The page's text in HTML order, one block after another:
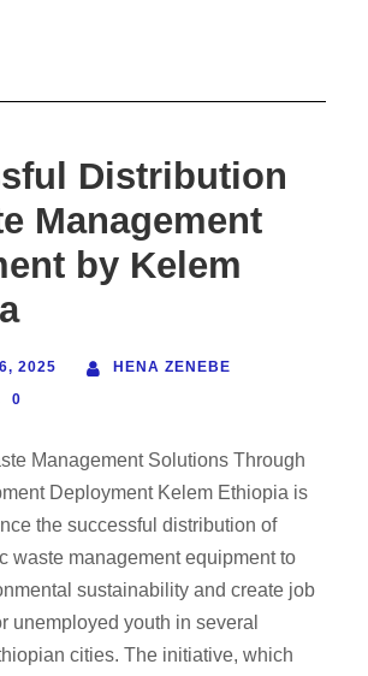
Distribution
Management
by Kelem
2025
HENA ZENEBE
0
Management Solutions Through
Deployment Kelem Ethiopia is
the successful distribution of
waste management equipment to
sustainability and create job
unemployed youth in several
cities. The initiative, which